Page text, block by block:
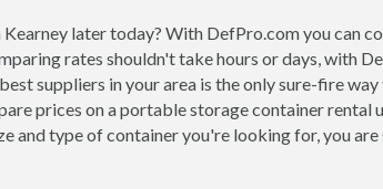
later today? With DefPro.com you can
rates shouldn't take hours or days, with
suppliers in your area is the only sure-fire
prices on a portable storage container rental
and type of container you're looking for, you